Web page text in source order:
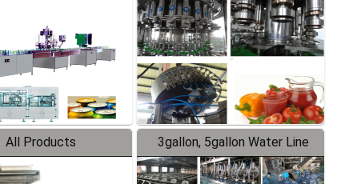
Line
All Products 3gallon, 5gallon Water Line